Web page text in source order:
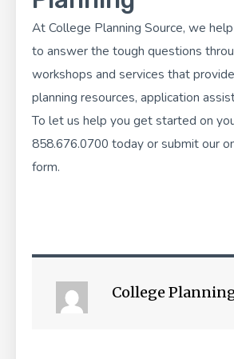
AtCollege Planning Source, we
to answer the tough questions
workshops and services that
planning resources, application
To let us help you get started on
858.676.0700 today or submit our
form.
College